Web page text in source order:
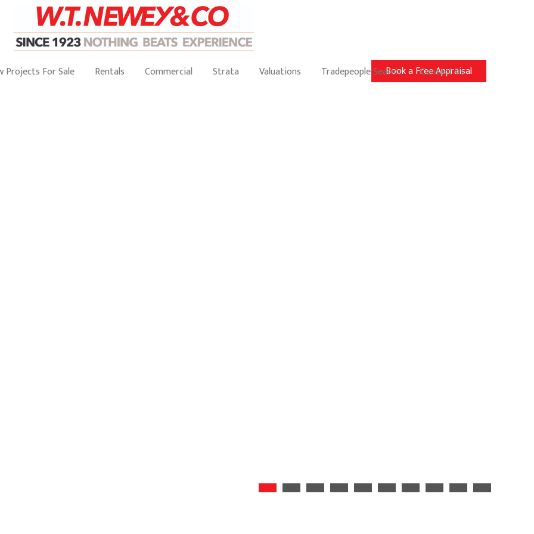
Book a Free Appraisal
Projects For Sale Rentals Commercial Strata Valuations Tradepeople Search Contact Us